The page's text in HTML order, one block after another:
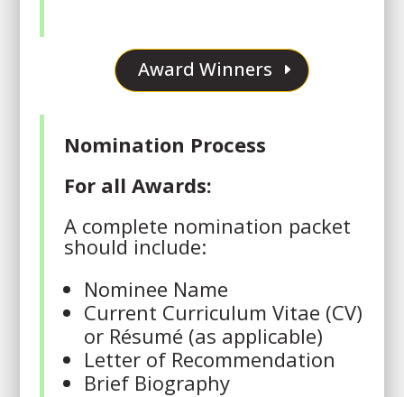
Award Winners
Nomination Process
For all Awards:
A complete nomination packet
should include:
Nominee Name
Current Curriculum Vitae (CV)
or Résumé (as applicable)
Letter of Recommendation
Brief Biography